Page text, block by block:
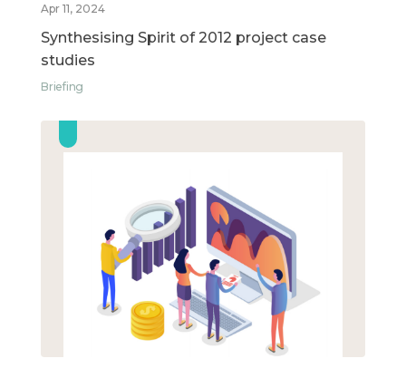
Apr 11, 2024
Synthesising Spirit of 2012 project case
studies
Briefing